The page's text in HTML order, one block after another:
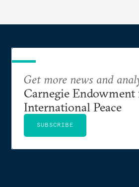
Get more news and
Carnegie
International Peace
SUBSCRIBE